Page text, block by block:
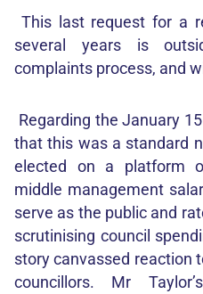
This last request for a
several years is
complaints process, and
Regarding the January
that this was a standard
elected on a platform
middle management
serve as the public and
scrutinising council
story canvassed reaction
councillors. Mr